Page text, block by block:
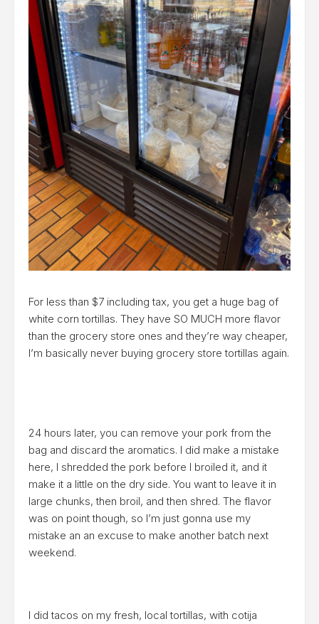
For less than $7 including tax, you get a huge bag of
white corn tortillas. They have SO MUCH more flavor
than the grocery store ones and they’re way cheaper,
I’m basically never buying grocery store tortillas again.
24 hours later, you can remove your pork from the
bag and discard the aromatics. I did make a mistake
here, I shredded the pork before I broiled it, and it
make it a little on the dry side. You want to leave it in
large chunks, then broil, and then shred. The flavor
was on point though, so I’m just gonna use my
mistake an an excuse to make another batch next
weekend.
I did tacos on my fresh, local tortillas, with cotija